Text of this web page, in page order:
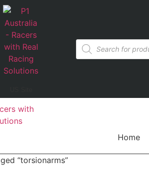
Home
“torsionarms”